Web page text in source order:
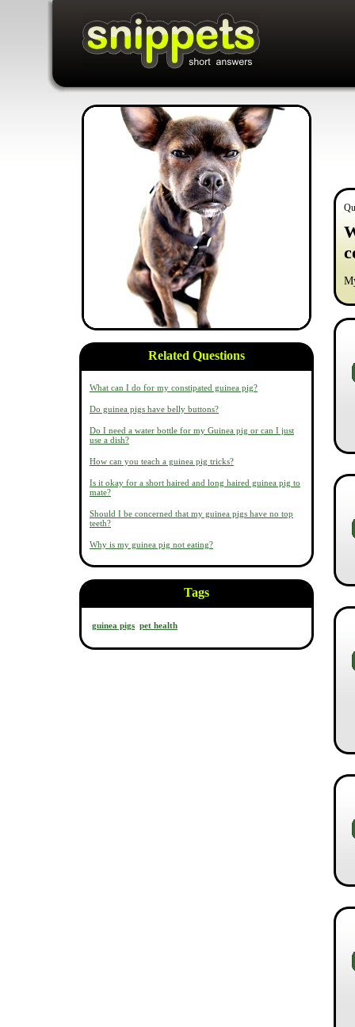
Related Questions
What can I do for my constipated guinea pig?
Do guinea pigs have belly buttons?
Do I need a water bottle for my Guinea pig or can I just
use a dish?
How can you teach a guinea pig tricks?
Is it okay for a short haired and long haired guinea pig to
mate?
Should I be concerned that my guinea pigs have no top
teeth?
Why is my guinea pig not eating?
Tags
guinea pigs pet health